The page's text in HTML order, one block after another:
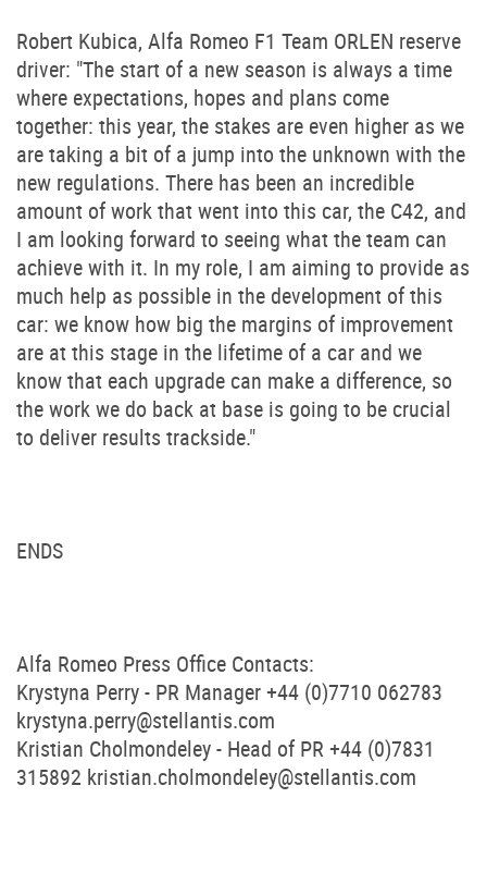
Robert Kubica, Alfa Romeo F1 Team ORLEN reserve
driver: "The start of a new season is always a time
where expectations, hopes and plans come
together: this year, the stakes are even higher as we
are taking a bit of a jump into the unknown with the
new regulations. There has been an incredible
amount of work that went into this car, the C42, and
I am looking forward to seeing what the team can
achieve with it. In my role, I am aiming to provide as
much help as possible in the development of this
car: we know how big the margins of improvement
are at this stage in the lifetime of a car and we
know that each upgrade can make a difference, so
the work we do back at base is going to be crucial
to deliver results trackside."
ENDS
Alfa Romeo Press Office Contacts:
Krystyna Perry - PR Manager +44 (0)7710 062783
krystyna.perry@stellantis.com
Kristian Cholmondeley - Head of PR +44 (0)7831
315892 kristian.cholmondeley@stellantis.com